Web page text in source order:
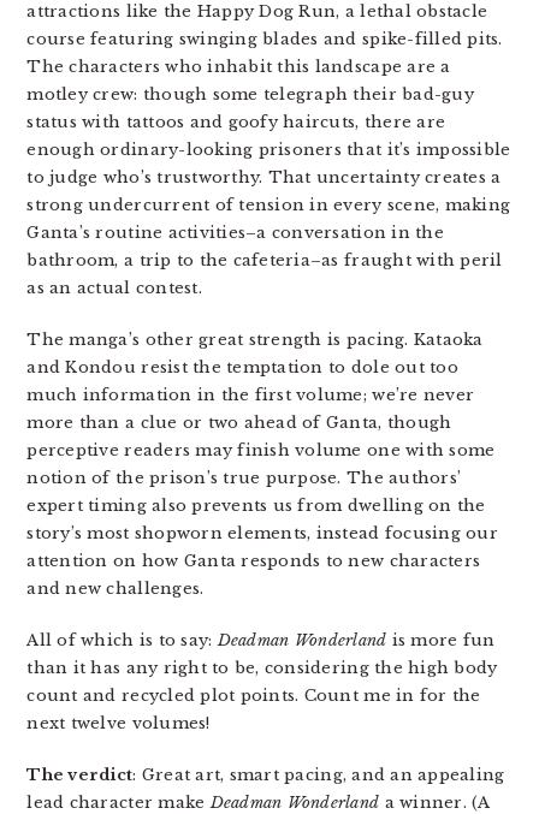
attractions like the Happy Dog Run, a lethal obstacle
course featuring swinging blades and spike-filled pits.
The characters who inhabit this landscape are a
motley crew: though some telegraph their bad-guy
status with tattoos and goofy haircuts, there are
enough ordinary-looking prisoners that it’s impossible
to judge who’s trustworthy. That uncertainty creates a
strong undercurrent of tension in every scene, making
Ganta’s routine activities–a conversation in the
bathroom, a trip to the cafeteria–as fraught with peril
as an actual contest.
The manga’s other great strength is pacing. Kataoka
and Kondou resist the temptation to dole out too
much information in the first volume; we’re never
more than a clue or two ahead of Ganta, though
perceptive readers may finish volume one with some
notion of the prison’s true purpose. The authors’
expert timing also prevents us from dwelling on the
story’s most shopworn elements, instead focusing our
attention on how Ganta responds to new characters
and new challenges.
All of which is to say:Deadman Wonderland is more fun
than it has any right to be, considering the high body
count and recycled plot points. Count me in for the
next twelve volumes!
The verdict: Great art, smart pacing, and an appealing
lead character makeDeadman Wonderland a winner. (A